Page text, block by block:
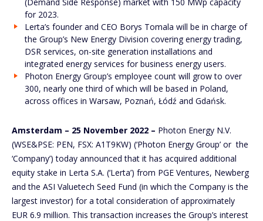
for 2023.
Lerta’s founder and CEO Borys Tomala will be in charge of
the Group’s New Energy Division covering energy trading,
DSR services, on-site generation installations and
integrated energy services for business energy users.
Photon Energy Group’s employee count will grow to over
300, nearly one third of which will be based in Poland,
across offices in Warsaw, Poznań, Łódź and Gdańsk.
Amsterdam – 25 November 2022 – Photon Energy N.V.
(WSE&PSE: PEN, FSX: A1T9KW) (‘Photon Energy Group’ or the
‘Company’) today announced that it has acquired additional
equity stake in Lerta S.A. (‘Lerta’) from PGE Ventures, Newberg
and the ASI Valuetech Seed Fund (in which the Company is the
largest investor) for a total consideration of approximately
EUR 6.9 million. This transaction increases the Group’s interest